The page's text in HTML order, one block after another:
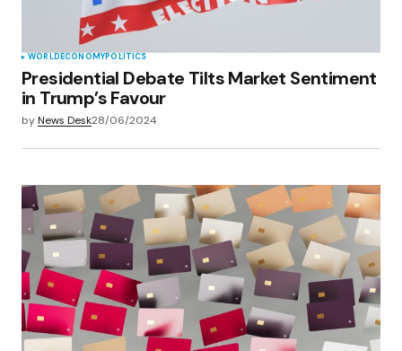
WORLDECONOMYPOLITICS
Presidential Debate Tilts Market Sentiment
in Trump’s Favour
byNews Desk28/06/2024